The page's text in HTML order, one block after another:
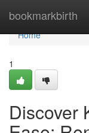
bookmarkbirth
Home
Home
1
Discover